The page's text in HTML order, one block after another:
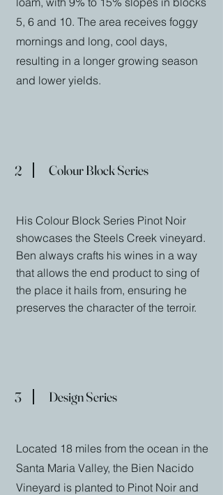
5, 6 and 10. The area receives foggy
mornings and long, cool days,
resulting in a longer growing season
and lower yields.
2 Colour Block Series
His Colour Block Series Pinot Noir
showcases the Steels Creek vineyard.
Ben always crafts his wines in a way
that allows the end product to sing of
the place it hails from, ensuring he
preserves the character of the terroir.
3 Design Series
Located 18 miles from the ocean in the
Santa Maria Valley, the Bien Nacido
Vineyard is planted to Pinot Noir and